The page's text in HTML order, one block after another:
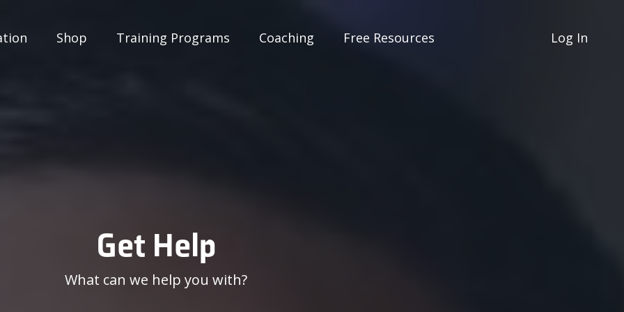
Shop Training Programs Coaching Free Resources Log In
Get Help
What can we help you with?